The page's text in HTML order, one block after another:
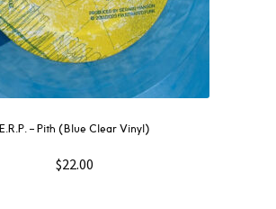
E.R.P. – Pith (Blue Clear Vinyl)
$22.00